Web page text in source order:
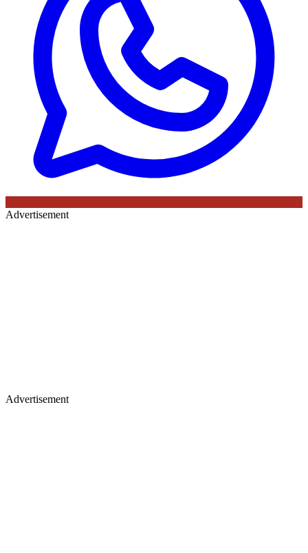
Advertisement
Advertisement